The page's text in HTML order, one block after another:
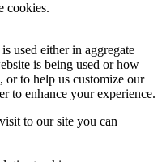
cookies.
used either in aggregate
is being used or how
or to help us customize our
to enhance your experience.
to our site you can